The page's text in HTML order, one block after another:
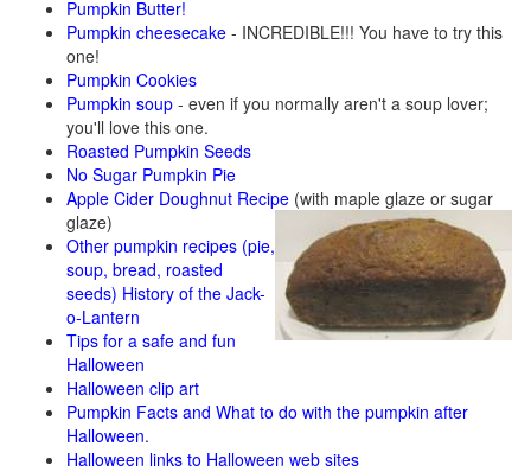
Pumpkin Butter!
Pumpkin cheesecake - INCREDIBLE!!! You have to try this
one!
Pumpkin Cookies
Pumpkin soup - even if you normally aren't a soup lover;
you'll love this one.
Roasted Pumpkin Seeds
No Sugar Pumpkin Pie
Apple Cider Doughnut Recipe (with maple glaze or sugar
glaze)
Other pumpkin recipes (pie,
soup, bread, roasted
seeds) History of the Jack-
o-Lantern
Tips for a safe and fun
Halloween
Halloween clip art
Pumpkin Facts and What to do with the pumpkin after
Halloween.
Halloween links to Halloween web sites